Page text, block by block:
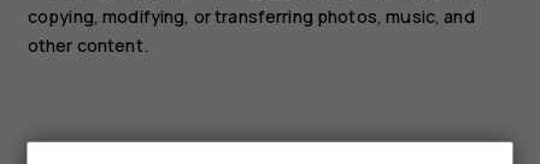
copying, modifying, or transferring photos, music, and
other content.